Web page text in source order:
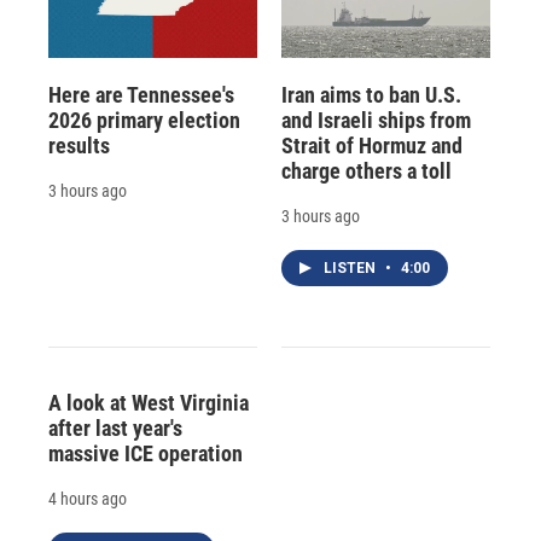
Here are Tennessee's
2026 primary election
results
3 hours ago
Iran aims to ban U.S.
and Israeli ships from
Strait of Hormuz and
charge others a toll
3 hours ago
LISTEN • 4:00
A look at West Virginia
after last year's
massive ICE operation
4 hours ago